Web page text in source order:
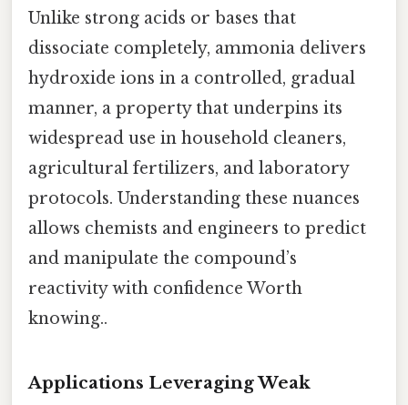
Unlike strong acids or bases that
dissociate completely, ammonia delivers
hydroxide ions in a controlled, gradual
manner, a property that underpins its
widespread use in household cleaners,
agricultural fertilizers, and laboratory
protocols. Understanding these nuances
allows chemists and engineers to predict
and manipulate the compound’s
reactivity with confidence Worth
knowing..
Applications Leveraging Weak